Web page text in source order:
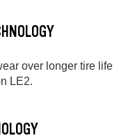
over longer tire life
LE2.